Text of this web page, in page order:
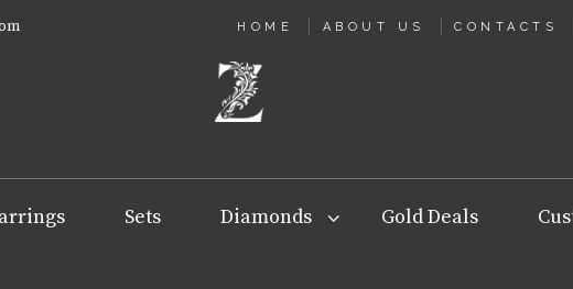
HOME ABOUT US CONTACTS
Sets Diamonds Gold Deals